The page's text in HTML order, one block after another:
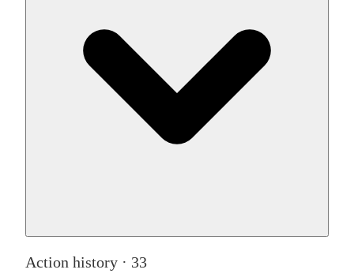
Action history · 33